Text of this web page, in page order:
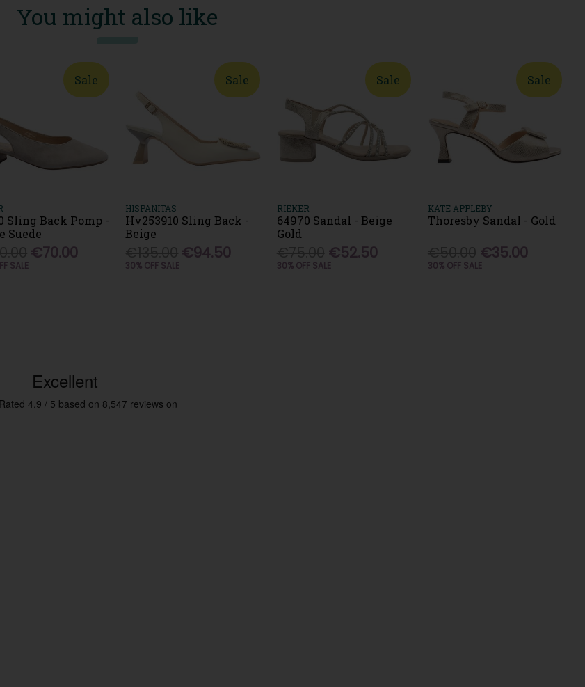
You might also like
Sale
Sling Back Pomp -
Suede
€70.00
SALE
Sale
HISPANITAS
Hv253910 Sling Back -
Beige
€94.50
30% OFF SALE
Sale
RIEKER
64970 Sandal - Beige
Gold
€52.50
30% OFF SALE
Sale
KATE APPLEBY
Thoresby Sandal - Gold
€35.00
30% OFF SALE